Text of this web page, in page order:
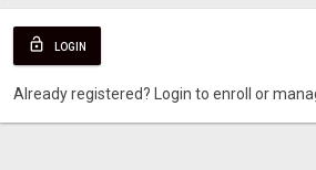
lock_open LOGIN
Already registered? Login to enroll or